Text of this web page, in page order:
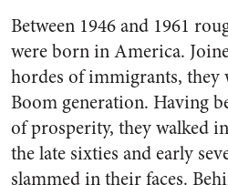
Between 1946 and 1961
were born in America.
hordes of immigrants, they
Boom generation. Having
of prosperity, they walked
the late sixties and early
slammed in their faces.